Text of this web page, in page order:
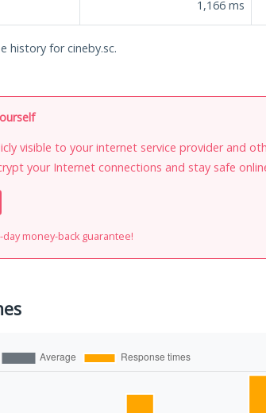
1,166 ms
history for cineby.sc.
visible to your internet service provider and
your Internet connections and stay safe
money-back guarantee!